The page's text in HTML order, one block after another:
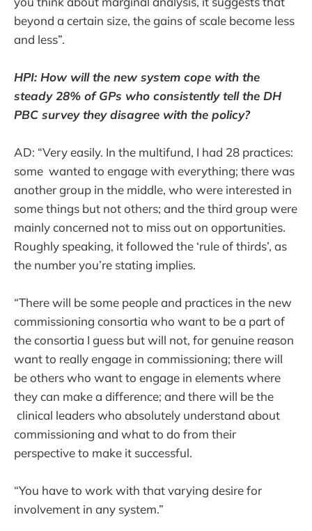
beyond a certain size, the gains of scale become less
and less”.
HPI: How will the new system cope with the
steady 28% of GPs who consistently tell the DH
PBC survey they disagree with the policy?
AD: “Very easily. In the multifund, I had 28 practices:
some wanted to engage with everything; there was
another group in the middle, who were interested in
some things but not others; and the third group were
mainly concerned not to miss out on opportunities.
Roughly speaking, it followed the ‘rule of thirds’, as
the number you’re stating implies.
“There will be some people and practices in the new
commissioning consortia who want to be a part of
the consortia I guess but will not, for genuine reason
want to really engage in commissioning; there will
be others who want to engage in elements where
they can make a difference; and there will be the
clinical leaders who absolutely understand about
commissioning and what to do from their
perspective to make it successful.
“You have to work with that varying desire for
involvement in any system.”